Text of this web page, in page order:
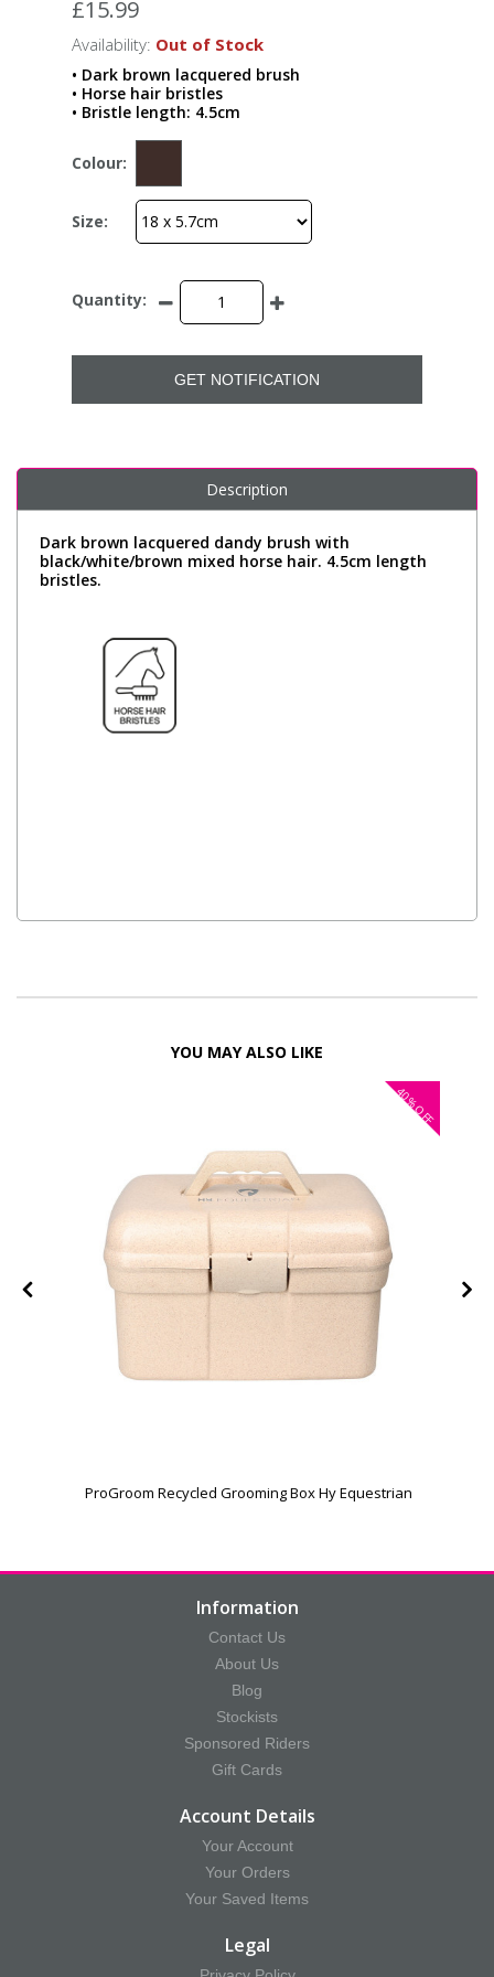
£15.99
Availability: Out of Stock
• Dark brown lacquered brush
• Horse hair bristles
• Bristle length: 4.5cm
Colour:
Size:
Quantity:
GET NOTIFICATION
Description
Dark brown lacquered dandy brush with
black/white/brown mixed horse hair. 4.5cm length
bristles.
YOU MAY ALSO LIKE
40%
OFF
ProGroom Recycled Grooming Box Hy Equestrian
Information
Contact Us
About Us
Blog
Stockists
Sponsored Riders
Gift Cards
Account Details
Your Account
Your Orders
Your Saved Items
Legal